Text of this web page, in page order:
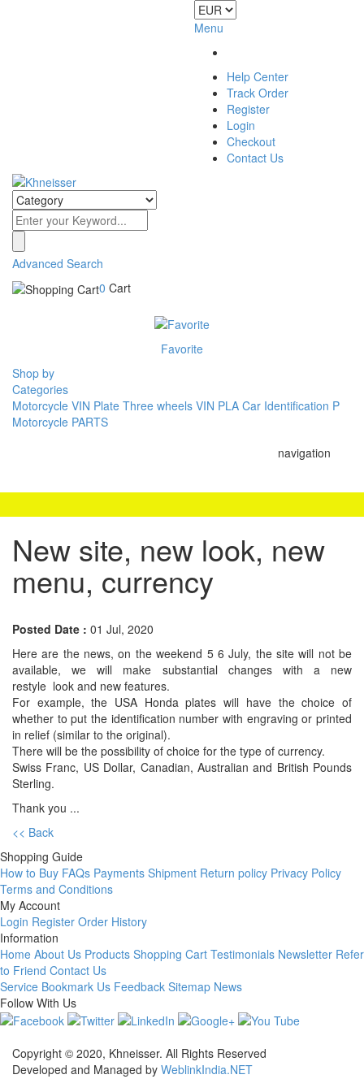
Menu
Help Center
Track Order
Register
Login
Checkout
Contact Us
Advanced Search
0 Cart
Favorite
Shop by
Categories
Motorcycle VIN Plate Three wheels VIN PLA Car Identification P
Motorcycle PARTS
navigation
New site, new look, new
menu, currency
Posted Date : 01 Jul, 2020
Here are the news, on the weekend 5 6 July, the site will not be
available, we will make substantial changes with a new
restyle look and new features.
For example, the USA Honda plates will have the choice of
whether to put the identification number with engraving or printed
in relief (similar to the original).
There will be the possibility of choice for the type of currency.
Swiss Franc, US Dollar, Canadian, Australian and British Pounds
Sterling.
Thank you ...
<< Back
Shopping Guide
How to Buy FAQs Payments Shipment Return policy Privacy Policy
Terms and Conditions
My Account
Login Register Order History
Information
Home About Us Products Shopping Cart Testimonials Newsletter Refer
to Friend Contact Us
Service Bookmark Us Feedback Sitemap News
Follow With Us
Copyright © 2020, Khneisser. All Rights Reserved
Developed and Managed by WeblinkIndia.NET